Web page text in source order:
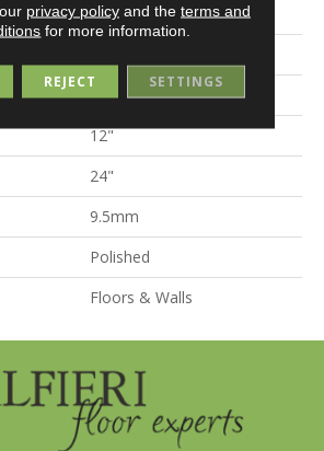
Midgley & West
Residential
12"
24"
9.5mm
Polished
Floors & Walls
privacy policyand the terms and
for more information.
REJECT SETTINGS